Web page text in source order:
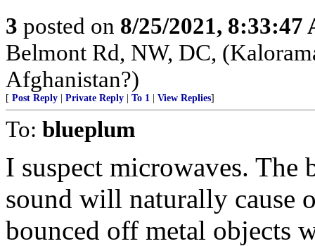
3 posted on 8/25/2021, 8:33:47
Belmont Rd, NW, DC,
Afghanistan?)
[ Post Reply Private Reply To 1 View Replies]
To: blueplum
I suspect microwaves. The
sound will naturally cause
bounced off metal objects